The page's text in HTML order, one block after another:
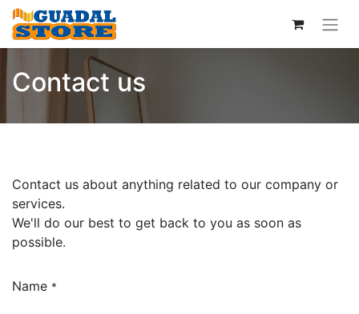
Contact us
Contact us about anything related to our company or
services.
We'll do our best to get back to you as soon as
possible.
Name *